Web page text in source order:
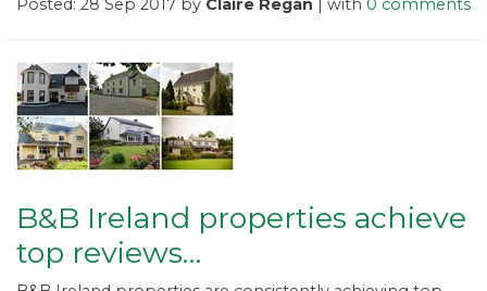
Posted: 28 Sep 2017 by Claire Regan | with 0 comments
B&B Ireland properties achieve
top reviews…